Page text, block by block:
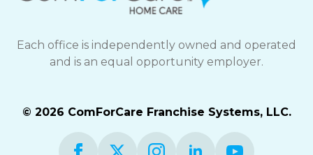
Each office is independently owned and operated
and is an equal opportunity employer.
© 2026 ComForCare Franchise Systems, LLC.